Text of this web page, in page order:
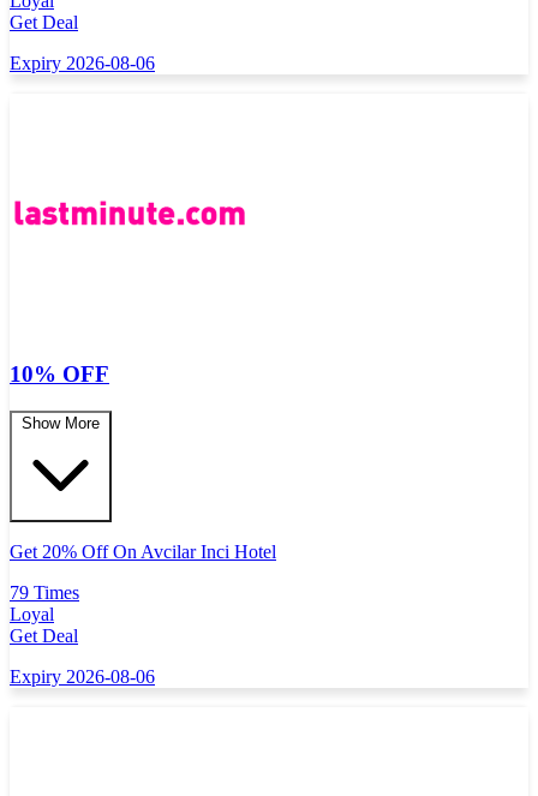
Get Deal
Expiry 2026-08-06
10% OFF
Show More
Get 20% Off On Avcilar Inci Hotel
79 Times
Loyal
Get Deal
Expiry 2026-08-06